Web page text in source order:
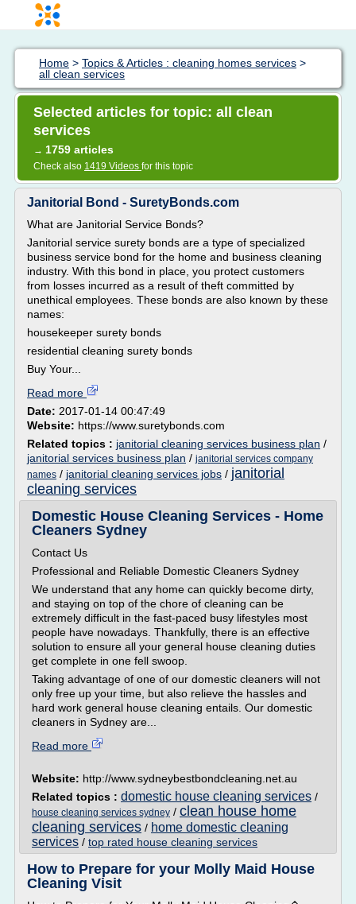
Home > Topics & Articles : cleaning homes services >
all clean services
Selected articles for topic: all clean
services
→ 1759 articles
Check also 1419 Videos for this topic
Janitorial Bond - SuretyBonds.com
What are Janitorial Service Bonds?
Janitorial service surety bonds are a type of specialized
business service bond for the home and business cleaning
industry. With this bond in place, you protect customers
from losses incurred as a result of theft committed by
unethical employees. These bonds are also known by these
names:
housekeeper surety bonds
residential cleaning surety bonds
Buy Your...
Read more
Date: 2017-01-14 00:47:49
Website: https://www.suretybonds.com
Related topics : janitorial cleaning services business plan /
janitorial services business plan / janitorial services company
names / janitorial cleaning services jobs / janitorial
cleaning services
Domestic House Cleaning Services - Home
Cleaners Sydney
Contact Us
Professional and Reliable Domestic Cleaners Sydney
We understand that any home can quickly become dirty,
and staying on top of the chore of cleaning can be
extremely difficult in the fast-paced busy lifestyles most
people have nowadays. Thankfully, there is an effective
solution to ensure all your general house cleaning duties
get complete in one fell swoop.
Taking advantage of one of our domestic cleaners will not
only free up your time, but also relieve the hassles and
hard work general house cleaning entails. Our domestic
cleaners in Sydney are...
Read more
Website: http://www.sydneybestbondcleaning.net.au
Related topics : domestic house cleaning services /
house cleaning services sydney / clean house home
cleaning services / home domestic cleaning
services / top rated house cleaning services
How to Prepare for your Molly Maid House
Cleaning Visit